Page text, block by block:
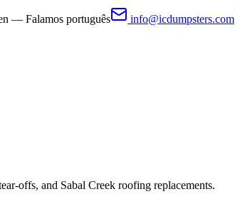
— Falamos português info@icdumpsters.com
offs, and Sabal Creek roofing replacements.